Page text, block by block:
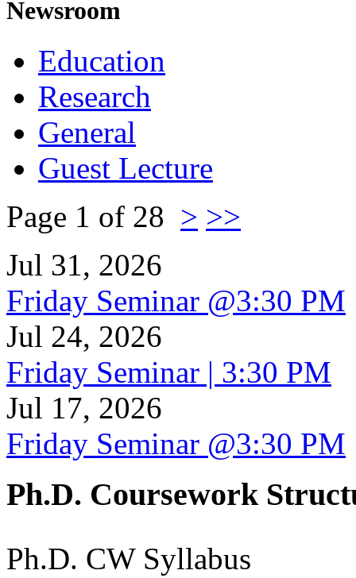
Newsroom
Education
Research
General
Guest Lecture
Page 1 of 28 > >>
Jul 31, 2026
Friday Seminar @3:30 PM
Jul 24, 2026
Friday Seminar | 3:30 PM
Jul 17, 2026
Friday Seminar @3:30 PM
Ph.D. Coursework
Ph.D. CW Syllabus